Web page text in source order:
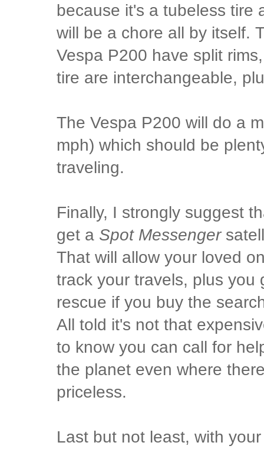
because it's a tubeless tire
will be a chore all by itself.
Vespa P200 have split
tire are interchangeable,
The Vespa P200 will do a
mph) which should be
traveling.
Finally, I strongly suggest
get a Spot Messenger
That will allow your loved
track your travels, plus you
rescue if you buy the
All told it's not that
to know you can call for
the planet even where
priceless.
Last but not least, with